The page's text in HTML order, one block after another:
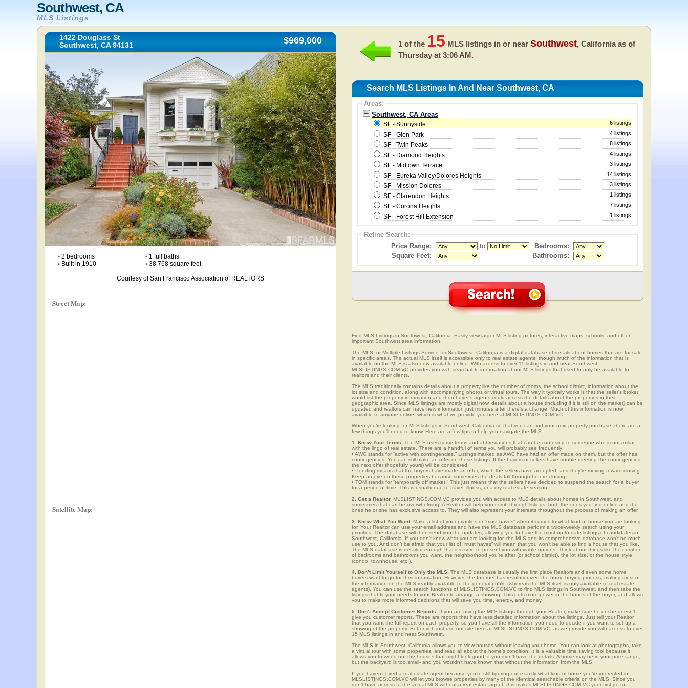
Southwest, CA
MLS Listings
1422 Douglass St
Southwest, CA 94131
$969,000
• 2 bedrooms •1 full baths
• Built in 1910 •38,768 square feet
Courtesy of San Francisco Association of REALTORS
Street Map:
Satellite Map:
1 of the 15 MLS listings in or near Southwest, California as of
Thursday at 3:06 AM.
Search MLS Listings In And Near Southwest, CA
Areas:
Southwest, CA Areas
SF - Sunnyside 6 listings
SF - Glen Park 4 listings
SF - Twin Peaks 8 listings
SF - Diamond Heights 4 listings
SF - Midtown Terrace 3 listings
SF - Eureka Valley/Dolores Heights 14 listings
SF - Mission Dolores 3 listings
SF - Clarendon Heights 1 listings
SF - Corona Heights 7 listings
SF - Forest Hill Extension 1 listings
Refine Search:
Price Range:
to
Bedrooms:
Square Feet:
Bathrooms:
Find MLS Listings in Southwest, California. Easily view larger MLS listing pictures, interactive maps, schools, and other
important Southwest area information.
The MLS, or Multiple Listings Service for Southwest, California is a digital database of details about homes that are for sale
in specific areas. The actual MLS itself is accessible only to real estate agents, though much of the information that is
available on the MLS is also now available online. With access to over 15 listings in and near Southwest,
MLSLISTINGS.COM.VC provides you with searchable information about MLS listings that used to only be available to
realtors and their clients.
The MLS traditionally contains details about a property like the number of rooms, the school district, information about the
lot size and condition, along with accompanying photos or virtual tours. The way it typically works is that the seller’s broker
would list the property information and then buyer’s agents could access the details about the properties in their
geographic area. Since MLS listings are mostly digital now, details about a house (including if it is still on the market) can be
updated and realtors can have new information just minutes after there’s a change. Much of this information is now
available to anyone online, which is what we provide you here at MLSLISTINGS.COM.VC.
When you’re looking for MLS listings in Southwest, California so that you can find your next property purchase, there are a
few things you’ll need to know. Here are a few tips to help you navigate the MLS:
1. Know Your Terms. The MLS uses some terms and abbreviations that can be confusing to someone who is unfamiliar
with the lingo of real estate. There are a handful of terms you will probably see frequently:
• AWC stands for “active with contingencies.” Listings marked as AWC have had an offer made on them, but the offer has
contingencies. You can still make an offer on these listings. If the buyers or sellers have trouble meeting the contingencies,
the next offer (hopefully yours) will be considered.
• Pending means that the buyers have made an offer, which the sellers have accepted, and they’re moving toward closing.
Keep an eye on these properties because sometimes the deals fall through before closing.
• TOM stands for “temporarily off market.” This just means that the sellers have decided to suspend the search for a buyer
for a period of time. This is usually due to travel, illness, or a dry real estate season.
2. Get a Realtor. MLSLISTINGS.COM.VC provides you with access to MLS details about homes in Southwest, and
sometimes that can be overwhelming. A Realtor will help you comb through listings, both the ones you find online and the
ones he or she has exclusive access to. They will also represent your interests throughout the process of making an offer.
3. Know What You Want. Make a list of your priorities or “must haves” when it comes to what kind of house you are looking
for. Your Realtor can use your email address and have the MLS database perform a twice-weekly search using your
priorities. The database will then send you the updates, allowing you to have the most up-to-date listings of candidates in
Southwest, California. If you don’t know what you are looking for, the MLS and its comprehensive database won’t be much
use to you. And don’t be afraid that your list of “must haves” will mean that you won’t be able to find a house that you like.
The MLS database is detailed enough that it is sure to present you with viable options. Think about things like the number
of bedrooms and bathrooms you want, the neighborhood you’re after (or school district), the lot size, or the house style
(condo, townhouse, etc.).
4. Don’t Limit Yourself to Only the MLS. The MLS database is usually the first place Realtors and even some home
buyers want to go for their information. However, the Internet has revolutionized the home buying process, making most of
the information on the MLS readily available to the general public (whereas the MLS itself is only available to real estate
agents). You can use the search functions of MLSLISTINGS.COM.VC to find MLS listings in Southwest, and then take the
listings that fit your needs to your Realtor to arrange a showing. This puts more power in the hands of the buyer, and allows
you to make more informed decisions that will save you time, energy, and money.
5. Don’t Accept Customer Reports. If you are using the MLS listings through your Realtor, make sure he or she doesn’t
give you customer reports. These are reports that have less detailed information about the listings. Just tell your Realtor
that you want the full report on each property, so you have all the information you need to decide if you want to set up a
showing of the property. Better yet, just use our site here at MLSLISTINGS.COM.VC, as we provide you with access to over
15 MLS listings in and near Southwest.
The MLS in Southwest, California allows you to view houses without leaving your home. You can look at photographs, take
a virtual tour with some properties, and read all about the home’s condition. It is a valuable time saving tool because it
allows you to weed out the houses that might look good, if you didn’t have the details. A home may be in your price range,
but the backyard is too small- and you wouldn’t have known that without the information from the MLS.
If you haven’t hired a real estate agent because you’re still figuring out exactly what kind of home you’re interested in,
MLSLISTINGS.COM.VC will let you browse properties by many of the identical searchable criteria on the MLS. Since you
don’t have access to the actual MLS without a real estate agent, this makes MLSLISTINGS.COM.VC your first go-to